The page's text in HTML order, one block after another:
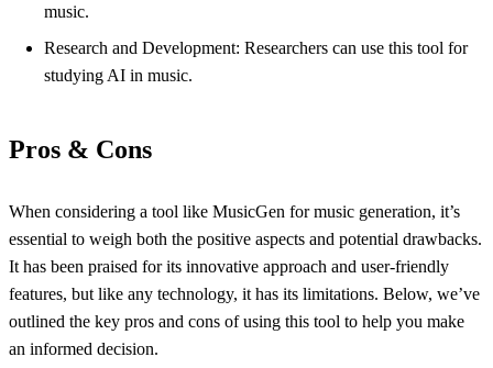
music.
Research and Development: Researchers can use this tool for
studying AI in music.
Pros & Cons
When considering a tool like MusicGen for music generation, it’s
essential to weigh both the positive aspects and potential drawbacks.
It has been praised for its innovative approach and user-friendly
features, but like any technology, it has its limitations. Below, we’ve
outlined the key pros and cons of using this tool to help you make
an informed decision.